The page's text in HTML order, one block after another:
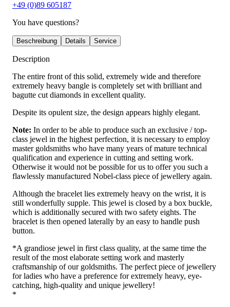
+49 (0)89 605187
You have questions?
Beschreibung Details Service
Description
The entire front of this solid, extremely wide and therefore
extremely heavy bangle is completely set with brilliant and
bagutte cut diamonds in excellent quality.
Despite its opulent size, the design appears highly elegant.
Note: In order to be able to produce such an exclusive / top-
class jewel in the highest perfection, it is necessary to employ
master goldsmiths who have many years of mature technical
qualification and experience in cutting and setting work.
Otherwise it would not be possible for us to offer you such a
flawlessly manufactured Nobel-class piece of jewellery again.
Although the bracelet lies extremely heavy on the wrist, it is
still wonderfully supple. This jewel is closed by a box buckle,
which is additionally secured with two safety eights. The
bracelet is then opened laterally by an easy to handle push
button.
*A grandiose jewel in first class quality, at the same time the
result of the most elaborate setting work and masterly
craftsmanship of our goldsmiths. The perfect piece of jewellery
for ladies who have a preference for extremely heavy, eye-
catching, high-quality and unique jewellery!
*